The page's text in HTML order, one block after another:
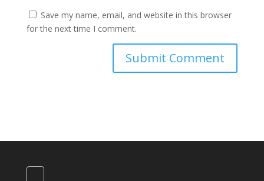
Save my name, email, and website in this browser
for the next time I comment.